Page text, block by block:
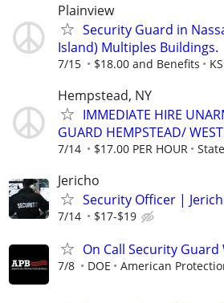
Plainview
Security Guard in
Island) Multiples Buildings.
7/15 $18.00 and Benefits
Hempstead, NY
IMMEDIATE HIRE
GUARD HEMPSTEAD/
7/14 $17.00 PER HOUR
Jericho
Security Officer |
7/14 $17-$19
On Call Security Guard
7/8 DOE American